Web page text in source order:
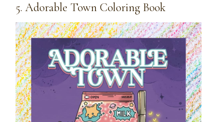
5. Adorable Town Coloring Book